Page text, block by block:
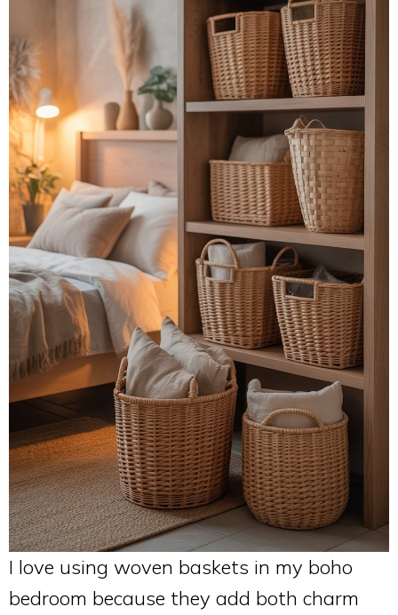
I love using woven baskets in my boho
bedroom because they add both charm